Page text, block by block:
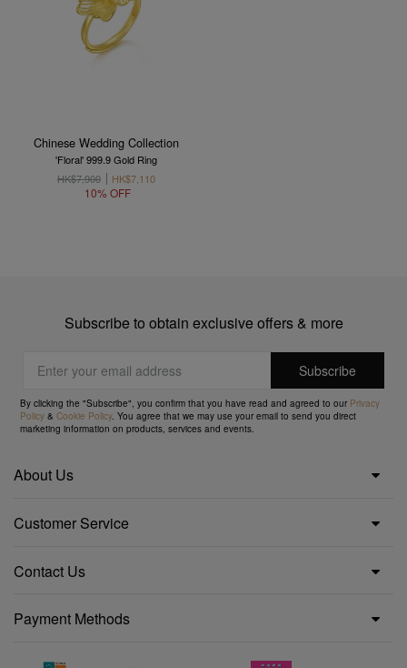
Chinese Wedding Collection
'Floral' 999.9 Gold Ring
HK$7,900
HK$7,110
10% OFF
Subscribe to obtain exclusive offers & more
By clicking the "Subscribe", you confirm that you have read and agreed to our Privacy
Policy &Cookie Policy. You agree that we may use your email to send you direct
marketing information on products, services and events.
About Us
Customer Service
Contact Us
Payment Methods